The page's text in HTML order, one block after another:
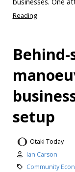
Reading
Behind-
setup
Otaki Today
Ian Carson
Community